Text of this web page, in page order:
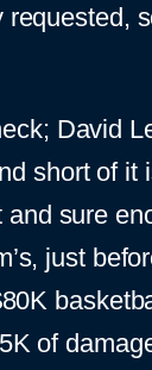
David
short of
sure
just
of